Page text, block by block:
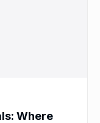
Where